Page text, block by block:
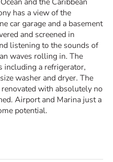
has a view of the
car garage and a basement
and screened in
listening to the sounds of
waves rolling in. The
including a refrigerator,
washer and dryer. The
with absolutely no
Airport and Marina just a
potential.